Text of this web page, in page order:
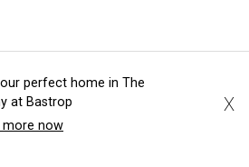
perfect home in The
at Bastrop
more now
X